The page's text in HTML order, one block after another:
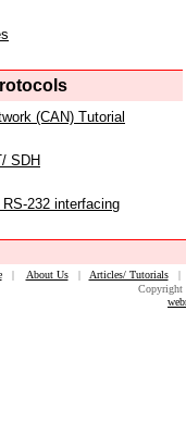
(CAN) Tutorial
SDH
232 interfacing
| About Us| Articles/ Tutorials
Copyright